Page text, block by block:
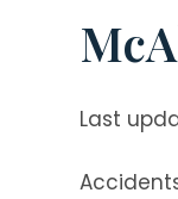
Last